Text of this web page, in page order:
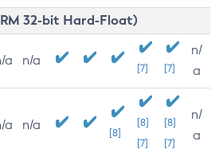
32-bit Hard-Float)
a n/a
[7] [7]
n/
a
a n/a
[8]
[8]
[7]
[8]
[7]
n/
a